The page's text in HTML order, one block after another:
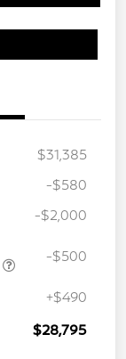
$31,385
-$580
-$2,000
-$500
+$490
$28,795